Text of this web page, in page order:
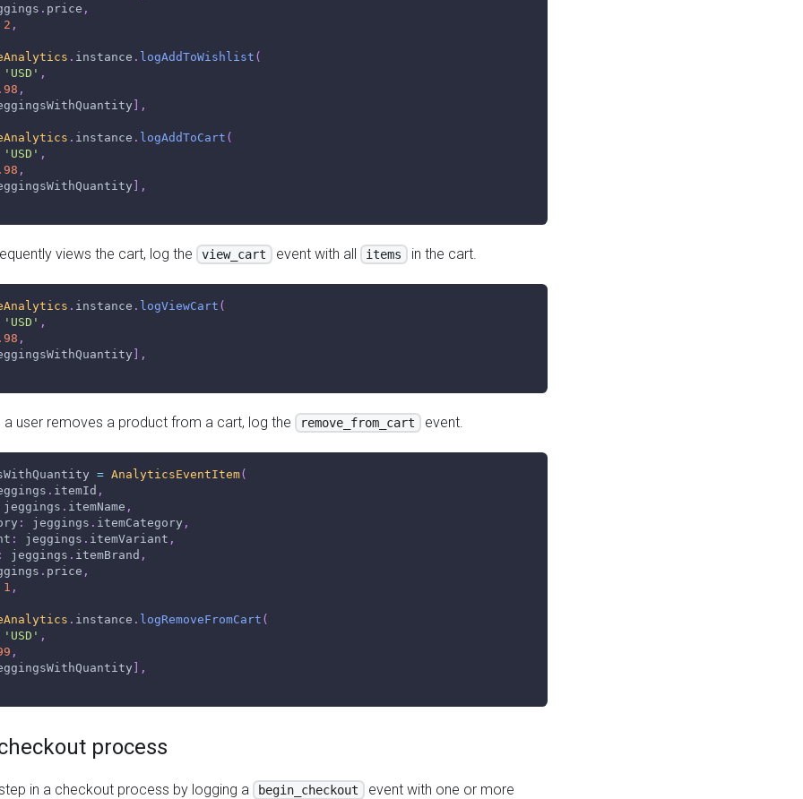
. price ,
2 ,
. instance . logAddToWishlist (
'USD' ,
,
,
. instance . logAddToCart (
'USD' ,
,
,
views the cart, log the view_cart event with all items in the cart.
. instance . logViewCart (
'USD' ,
,
,
a user removes a product from a cart, log the remove_from_cart event.
= AnalyticsEventItem(
. itemId ,
jeggings . itemName ,
: jeggings . itemCategory ,
: jeggings . itemVariant ,
: jeggings . itemBrand ,
. price ,
1 ,
. instance . logRemoveFromCart (
'USD' ,
,
,
process
in a checkout process by logging a begin_checkout event with one or more